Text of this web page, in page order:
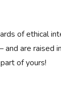
of ethical
are raised
of yours!